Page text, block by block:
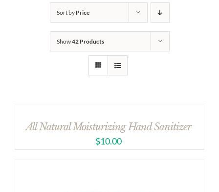
Sort by Price
Show42 Products
All Natural Moisturizing Hand Sanitizer
$10.00